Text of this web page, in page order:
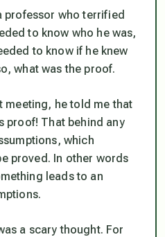
professor who terrified
to know who he was,
to know if he knew
what was the proof.
meeting, he told me that
proof! That behind any
which
proved. In other words
leads to an
a scary thought. For